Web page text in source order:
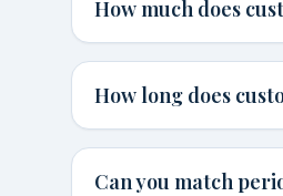
How much does
How long does
Can you match